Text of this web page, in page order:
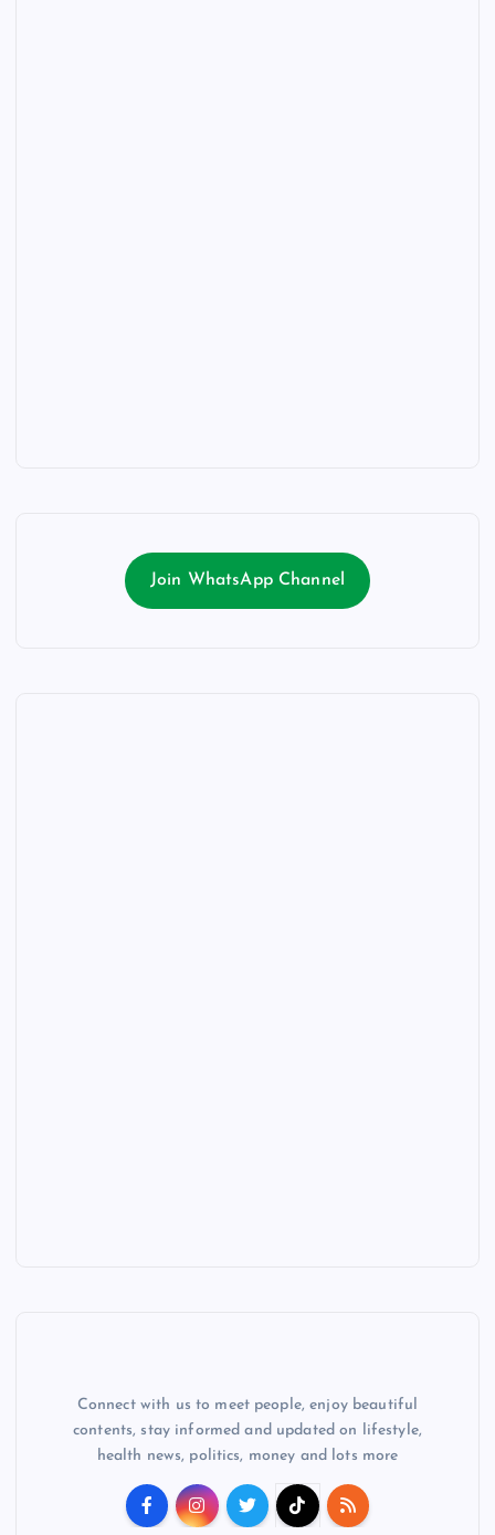
Join WhatsApp Channel
Connect with us to meet people, enjoy beautiful
contents, stay informed and updated on lifestyle,
health news, politics, money and lots more